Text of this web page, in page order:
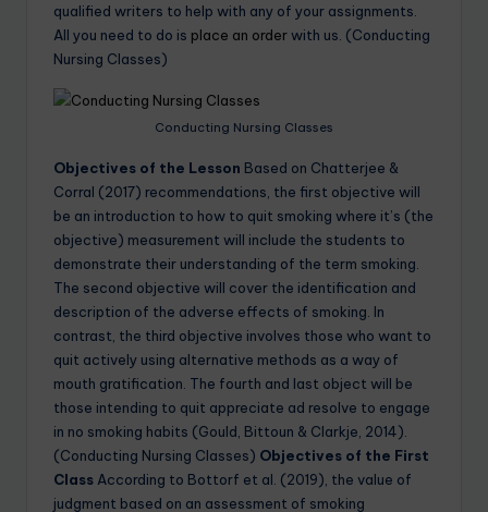
qualified writers to help with any of your assignments.
All you need to do is place an orderwith us. (Conducting
Nursing Classes)
Conducting Nursing Classes
Objectives of the Lesson Based on Chatterjee &
Corral (2017) recommendations, the first objective will
be an introduction to how to quit smoking where it’s (the
objective) measurement will include the students to
demonstrate their understanding of the term smoking.
The second objective will cover the identification and
description of the adverse effects of smoking. In
contrast, the third objective involves those who want to
quit actively using alternative methods as a way of
mouth gratification. The fourth and last object will be
those intending to quit appreciate ad resolve to engage
in no smoking habits (Gould, Bittoun & Clarkje, 2014).
(Conducting Nursing Classes) Objectives of the First
Class According to Bottorf et al. (2019), the value of
judgment based on an assessment of smoking